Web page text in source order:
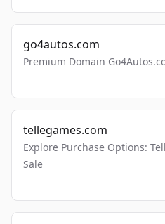
go4autos.com
Premium Domain
tellegames.com
Explore Purchase Options:
Sale